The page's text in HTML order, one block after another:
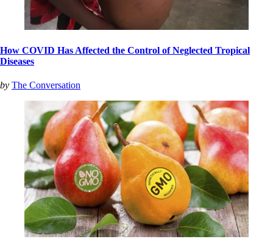
How COVID Has Affected the Control of Neglected Tropical
Diseases
by The Conversation